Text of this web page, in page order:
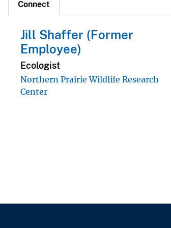
Connect
Jill Shaffer (Former
Employee)
Ecologist
Northern Prairie Wildlife Research
Center